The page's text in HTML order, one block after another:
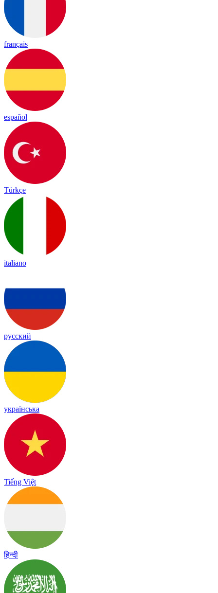
français
español
Türkçe
italiano
русский
українська
Tiếng Việt
हिन्दी